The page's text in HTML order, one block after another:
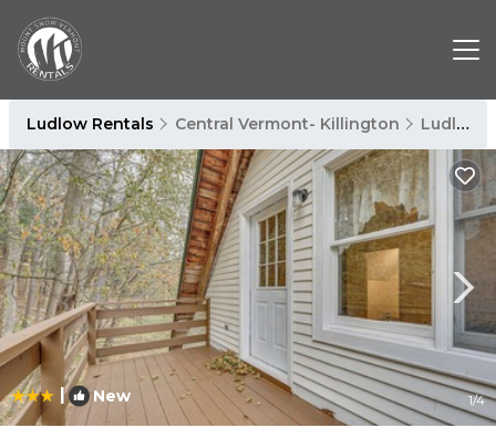
Ludlow Rentals Central Vermont- Killington Ludlow
| New 1/4